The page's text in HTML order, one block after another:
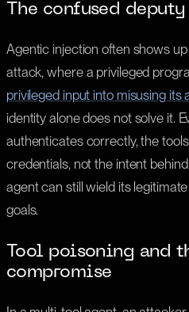
The confused
Agentic injection often shows
attack, where a privileged
privileged input into misusing its
identity alone does not solve it.
authenticates correctly, the
credentials, not the intent
agent can still wield its
goals.
Tool poisoning and
compromise